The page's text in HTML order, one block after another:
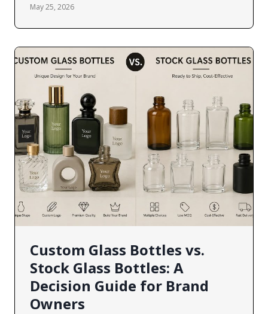
May 25, 2026
Custom Glass Bottles vs.
Stock Glass Bottles: A
Decision Guide for Brand
Owners